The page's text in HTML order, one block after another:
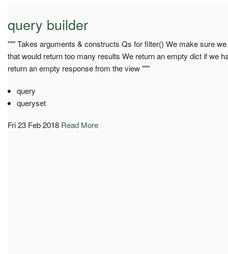
query builder
""" Takes arguments & constructs Qs for filter() We make sure
that would return too many results We return an empty dict if we
return an empty response from the view """
query
queryset
Fri 23 Feb 2018 Read More